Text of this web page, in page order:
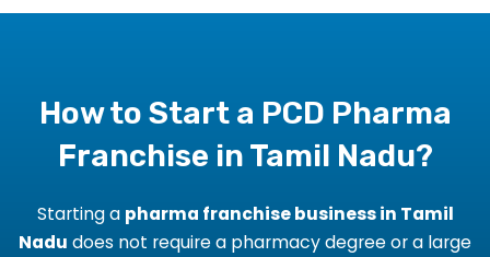
How to Start a PCD Pharma
Franchise in Tamil Nadu?
Starting a pharma franchise business in Tamil
Nadu does not require a pharmacy degree or a large